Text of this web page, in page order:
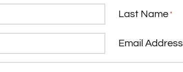
Last Name *
Email Address